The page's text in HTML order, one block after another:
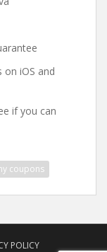
on iOS and
if you can
coupons
POLICY